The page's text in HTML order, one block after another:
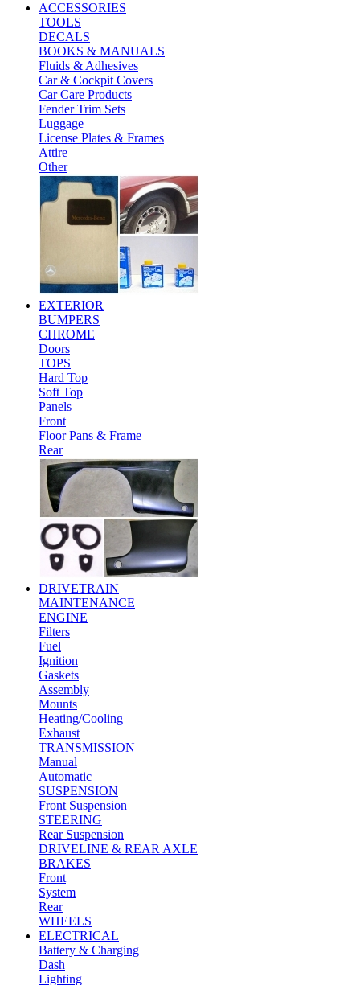
ACCESSORIES
TOOLS
DECALS
BOOKS & MANUALS
Fluids & Adhesives
Car & Cockpit Covers
Car Care Products
Fender Trim Sets
Luggage
License Plates & Frames
Attire
Other
EXTERIOR
BUMPERS
CHROME
Doors
TOPS
Hard Top
Soft Top
Panels
Front
Floor Pans & Frame
Rear
DRIVETRAIN
MAINTENANCE
ENGINE
Filters
Fuel
Ignition
Gaskets
Assembly
Mounts
Heating/Cooling
Exhaust
TRANSMISSION
Manual
Automatic
SUSPENSION
Front Suspension
STEERING
Rear Suspension
DRIVELINE & REAR AXLE
BRAKES
Front
System
Rear
WHEELS
ELECTRICAL
Battery & Charging
Dash
Lighting